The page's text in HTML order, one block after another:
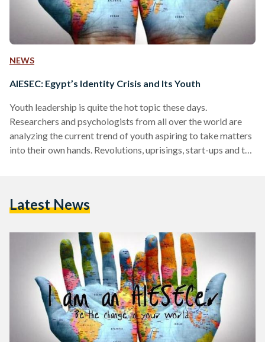
NEWS
AIESEC: Egypt’s Identity Crisis and Its Youth
Youth leadership is quite the hot topic these days.
Researchers and psychologists from all over the world are
analyzing the current trend of youth aspiring to take matters
into their own hands. Revolutions, uprisings, start-ups and the
this says anything, it confirms that a shift in the universal
Latest News